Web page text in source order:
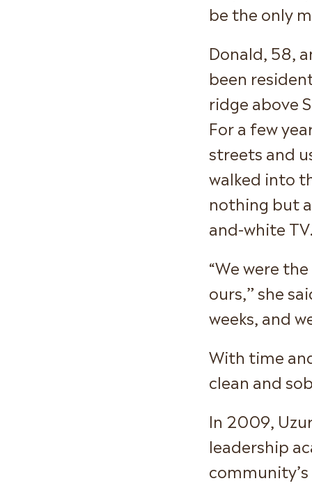
be the only
Donald, 58,
been
ridge above
For a few
streets and
walked into
nothing but
and-white
“We were
ours,” she
weeks, and
With time
clean and
In 2009,
leadership